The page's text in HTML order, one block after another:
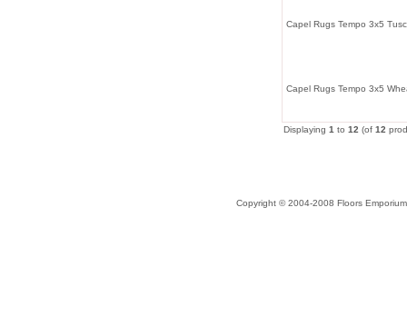
Capel Rugs Tempo 3x5
Capel Rugs Tempo 3x5
Displaying 1 to 12 (of 12
Copyright © 2004-2008 Floors